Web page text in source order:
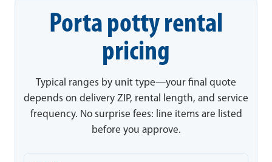
Porta potty rental
pricing
Typical ranges by unit type—your final quote
depends on delivery ZIP, rental length, and service
frequency. No surprise fees: line items are listed
before you approve.